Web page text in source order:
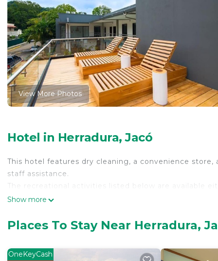
View More Photos
Hotel in Herradura, Jacó
This hotel features dry cleaning, a convenience
staff assistance.
The recreational activities listed below are available
Show more
Places To Stay Near Herradura,
OneKeyCash